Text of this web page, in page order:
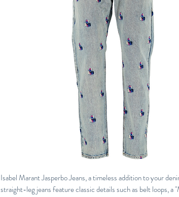
Isabel Marant Jasperbo Jeans, a timeless addition to your
straight-leg jeans feature classic details such as belt loops, a